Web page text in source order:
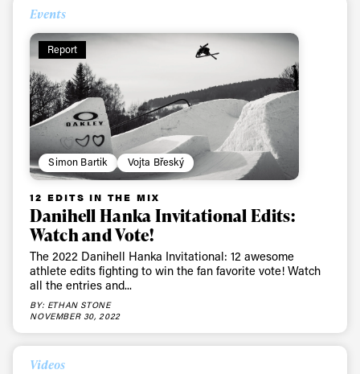
Events
Report
Simon Bartik Vojta Břeský
12 EDITS IN THE MIX
Danihell Hanka Invitational Edits:
Watch and Vote!
The 2022 Danihell Hanka Invitational: 12 awesome
athlete edits fighting to win the fan favorite vote! Watch
all the entries and...
BY: ETHAN STONE
NOVEMBER 30, 2022
Videos